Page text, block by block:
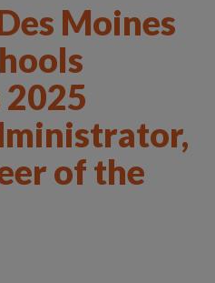
Moines
of the